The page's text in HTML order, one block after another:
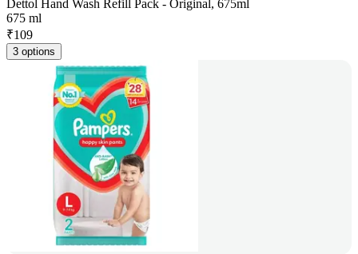
Dettol Hand Wash Refill Pack - Original, 675ml
675 ml
₹109
3 options